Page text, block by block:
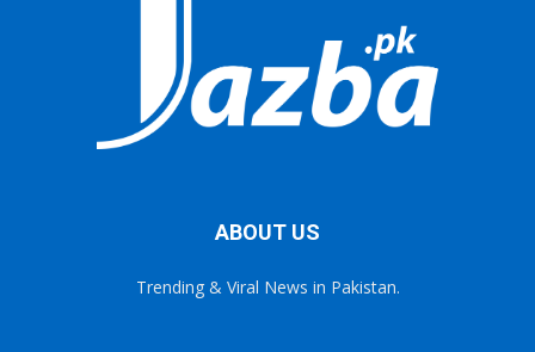
ABOUT US
Trending & Viral News in Pakistan.